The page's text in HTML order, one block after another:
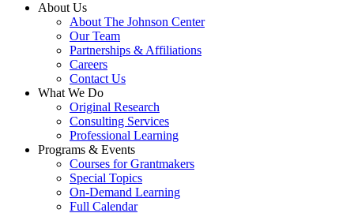
About Us
About The Johnson Center
Our Team
Partnerships & Affiliations
Careers
Contact Us
What We Do
Original Research
Consulting Services
Professional Learning
Programs & Events
Courses for Grantmakers
Special Topics
On-Demand Learning
Full Calendar